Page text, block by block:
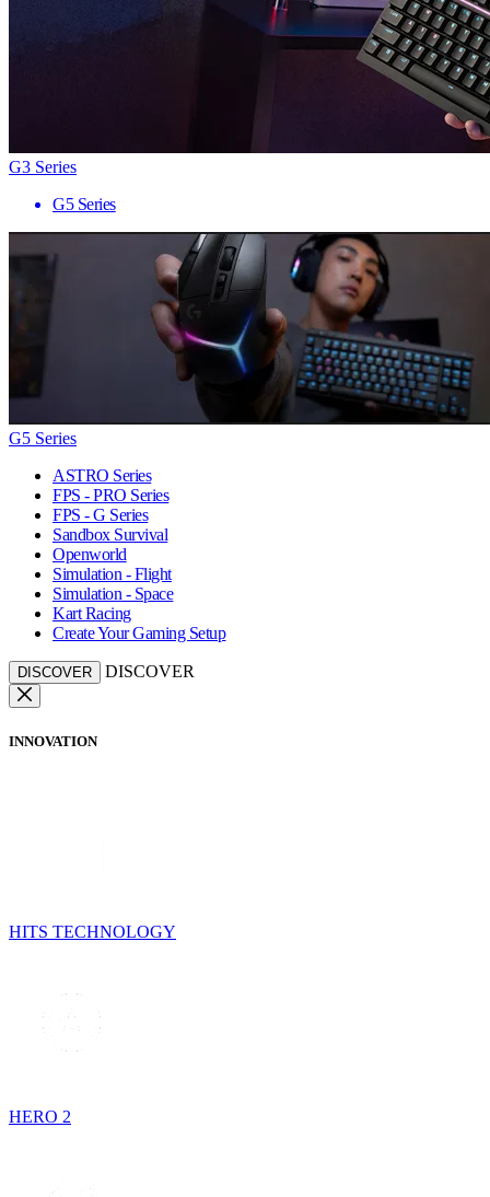
G3 Series
G5 Series
G5 Series
ASTRO Series
FPS - PRO Series
FPS - G Series
Sandbox Survival
Openworld
Simulation - Flight
Simulation - Space
Kart Racing
Create Your Gaming Setup
DISCOVER DISCOVER
INNOVATION
HITS TECHNOLOGY
HERO 2